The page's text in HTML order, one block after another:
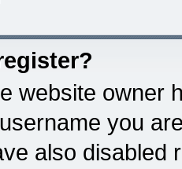
website owner
you
also disabled